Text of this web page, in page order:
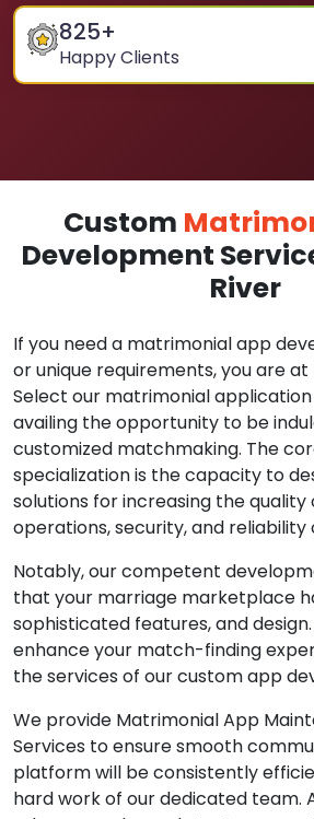
825+
Happy Clients
Custom
Development
River
If you need a matrimonial app
or unique requirements, you are
Select our matrimonial
availing the opportunity to be
customized matchmaking. The
specialization is the capacity to
solutions for increasing the
operations, security, and reliability
Notably, our competent
that your marriage marketplace
sophisticated features, and
enhance your match-finding
the services of our custom app
We provide Matrimonial App
Services to ensure smooth
platform will be consistently
hard work of our dedicated team.